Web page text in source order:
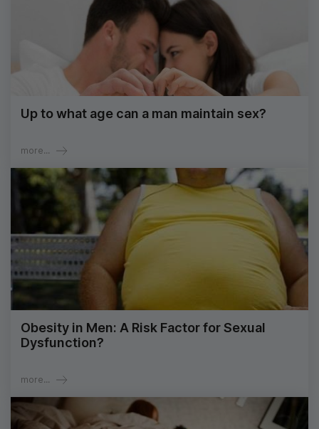
Up to what age can a man maintain sex?
more...
Obesity in Men: A Risk Factor for Sexual
Dysfunction?
more...